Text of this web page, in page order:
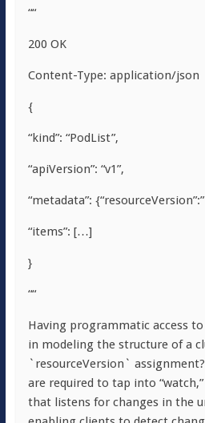
““
200 OK
Content-Type: application/json
{
“kind”: “PodList”,
“apiVersion”: “v1”,
“metadata”:
“items”: […]
}
““
Having programmatic access
in modeling the structure of a
`resourceVersion`
are required to tap into
that listens for changes in the